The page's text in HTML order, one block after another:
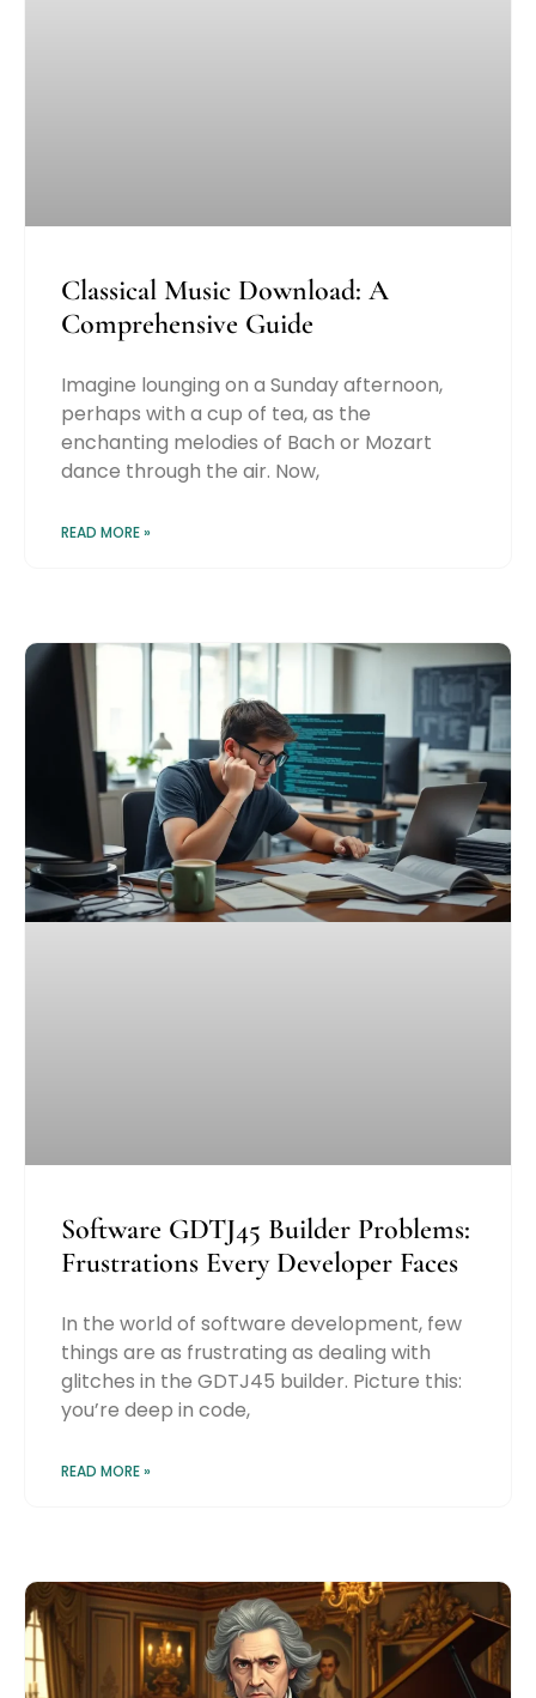
Classical Music Download: A
Comprehensive Guide
Imagine lounging on a Sunday afternoon,
perhaps with a cup of tea, as the
enchanting melodies of Bach or Mozart
dance through the air. Now,
READ MORE »
Software GDTJ45 Builder Problems:
Frustrations Every Developer Faces
In the world of software development, few
things are as frustrating as dealing with
glitches in the GDTJ45 builder. Picture this:
you’re deep in code,
READ MORE »